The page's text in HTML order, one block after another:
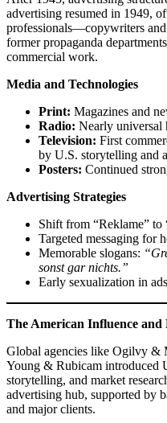
advertising resumed in 1949,
professionals—copywriters
former propaganda
commercial work.
Media and Technologies
Print: Magazines and
Radio: Nearly universal
Television: First
by U.S. storytelling and
Posters: Continued
Advertising Strategies
Shift from “Reklame” to
Targeted messaging for
Memorable slogans:
sonst gar nichts.”
Early sexualization in
The American Influence and
Global agencies like Ogilvy &
Young & Rubicam introduced
storytelling, and market
advertising hub, supported by
and major clients.